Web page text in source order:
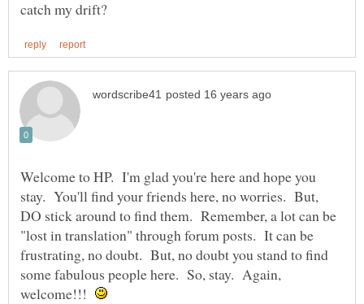
Welcome to HP. I'm glad you're here and hope you
stay. You'll find your friends here, no worries. But,
DO stick around to find them. Remember, a lot can be
"lost in translation" through forum posts. It can be
frustrating, no doubt. But, no doubt you stand to find
some fabulous people here. So, stay. Again,
welcome!!!